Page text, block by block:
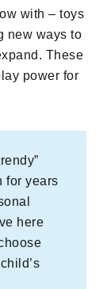
with – toys
new ways to
These
power for
for years
here